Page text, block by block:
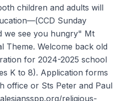
children and adults will
Sunday
we see you hungry" Mt
Theme. Welcome back old
for 2024-2025 school
K to 8). Application forms
office or Sts Peter and Paul
religious-